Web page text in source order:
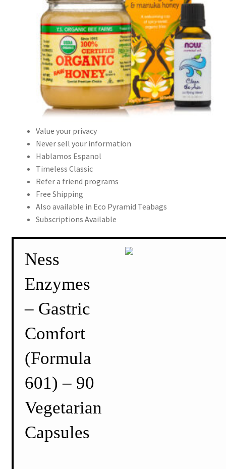
Value your privacy
Never sell your information
Hablamos Espanol
Timeless Classic
Refer a friend programs
Free Shipping
Also available in Eco Pyramid Teabags
Subscriptions Available
Ness
Enzymes
– Gastric
Comfort
(Formula
601) – 90
Vegetarian
Capsules